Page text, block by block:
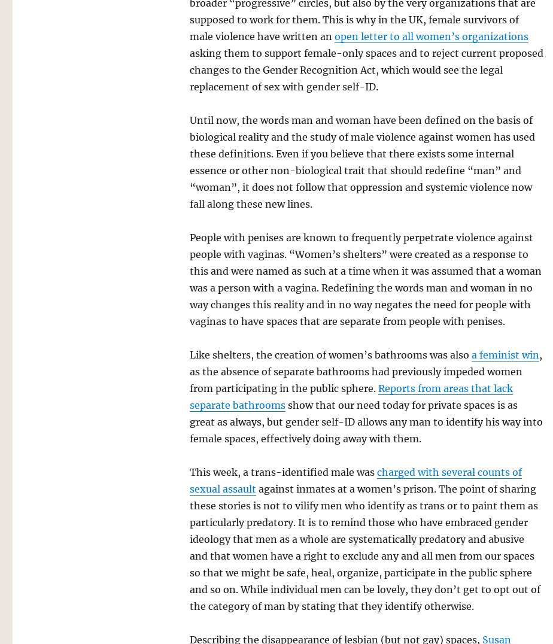
broader “progressive” circles, but also by the very organizations that are
supposed to work for them. This is why in the UK, female survivors of
male violence have written an open letter to all women’s organizations
asking them to support female-only spaces and to reject current proposed
changes to the Gender Recognition Act, which would see the legal
replacement of sex with gender self-ID.
Until now, the words man and woman have been defined on the basis of
biological reality and the study of male violence against women has used
these definitions. Even if you believe that there exists some internal
essence or other non-biological trait that should redefine “man” and
“woman”, it does not follow that oppression and systemic violence now
fall along these new lines.
People with penises are known to frequently perpetrate violence against
people with vaginas. “Women’s shelters” were created as a response to
this and were named as such at a time when it was assumed that a woman
was a person with a vagina. Redefining the words man and woman in no
way changes this reality and in no way negates the need for people with
vaginas to have spaces that are separate from people with penises.
Like shelters, the creation of women’s bathrooms was also a feminist win,
as the absence of separate bathrooms had previously impeded women
from participating in the public sphere. Reports from areas that lack
separate bathroomsshow that our need today for private spaces is as
great as always, but gender self-ID allows any man to identify his way into
female spaces, effectively doing away with them.
This week, a trans-identified male was charged with several counts of
sexual assault against inmates at a women’s prison. The point of sharing
these stories is not to vilify men who identify as trans or to paint them as
particularly predatory. It is to remind those who have embraced gender
ideology that men as a whole are systematically predatory and abusive
and that women have a right to exclude any and all men from our spaces
so that we might be safe, heal, organize, participate in the public sphere
and so on. While individual men can be lovely, they don’t get to opt out of
the category of man by stating that they identify otherwise.
Describing the disappearance of lesbian (but not gay) spaces, Susan